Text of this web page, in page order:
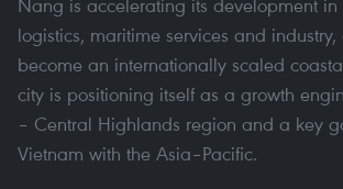
logistics, maritime services and
become an internationally scaled
city is positioning itself as a growth
– Central Highlands region and a key
Vietnam with the Asia–Pacific.